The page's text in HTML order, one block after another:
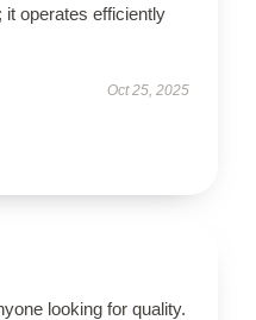
it operates efficiently
Oct 25, 2025
looking for quality.